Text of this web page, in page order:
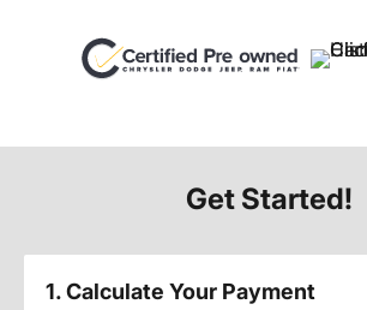
Get Started!
1. Calculate Your Payment